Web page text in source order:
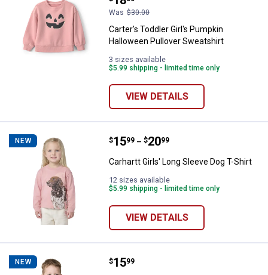
Was $30.00
Carter's Toddler Girl's Pumpkin
Halloween Pullover Sweatshirt
3 sizes available
$5.99 shipping - limited time only
VIEW DETAILS
NEW Carhartt Girls' Long Sleeve Dog
Price range:
$15
. 99 –
to $20
. 99
Carhartt Girls' Long Sleeve Dog T-Shirt
12 sizes available
$5.99 shipping - limited time only
VIEW DETAILS
NEW Carhartt Toddler Boys' Long
Price:
$15
. 99